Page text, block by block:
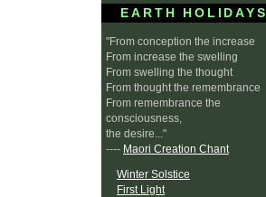
EARTH HOLIDAYS
"From conception the increase
From increase the swelling
From swelling the thought
From thought the remembrance
From remembrance the
consciousness,
the desire..."
---- Maori Creation Chant
Winter Solstice
First Light